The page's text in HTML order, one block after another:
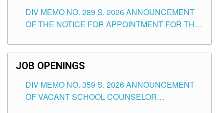
SCHOOLS DIVISION OF TUGUEGARAO CITY
DIV MEMO NO. 289 S. 2026 ANNOUNCEMENT
OF THE NOTICE FOR APPOINTMENT FOR THE
SCHOOLS DIVISION OF TUGUEGARAO CITY
JOB OPENINGS
DIV MEMO NO. 359 S. 2026 ANNOUNCEMENT
OF VACANT SCHOOL COUNSELOR